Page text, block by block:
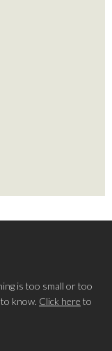
is too small or too
know. Click here to